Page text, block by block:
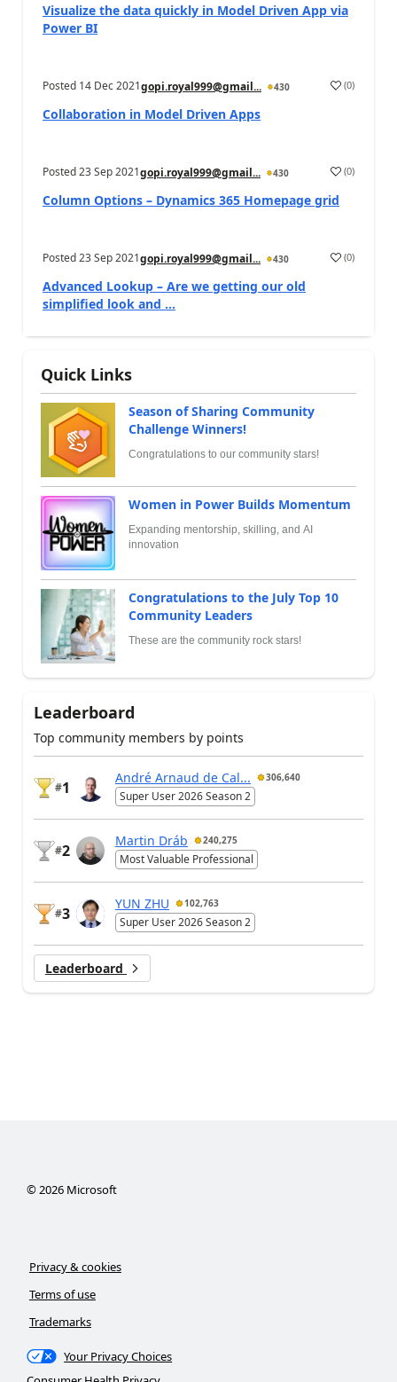
Visualize the data quickly in Model Driven App via
Power BI
Posted 14 Dec 2021gopi.royal999@gmail... 430 (0)
Collaboration in Model Driven Apps
Posted23 Sep 2021gopi.royal999@gmail... 430 (0)
Column Options – Dynamics 365 Homepage grid
Posted23 Sep 2021gopi.royal999@gmail... 430 (0)
Advanced Lookup – Are we getting our old
simplified look and ...
Quick Links
Season of Sharing Community
Challenge Winners!
Congratulations to our community stars!
Women in Power Builds Momentum
Expanding mentorship, skilling, and AI
innovation
Congratulations to the July Top 10
Community Leaders
These are the community rock stars!
Leaderboard
Top community members by points
#1
André Arnaud de Cal... 306,640
Super User 2026 Season 2
#2
Martin Dráb 240,275
Most Valuable Professional
#3
YUN ZHU 102,763
Super User 2026 Season 2
Leaderboard
© 2026Microsoft
Privacy & cookies
Terms of use
Trademarks
Your Privacy Choices